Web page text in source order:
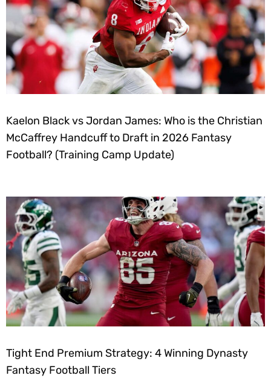
Kaelon Black vs Jordan James: Who is the Christian
McCaffrey Handcuff to Draft in 2026 Fantasy
Football? (Training Camp Update)
Tight End Premium Strategy: 4 Winning Dynasty
Fantasy Football Tiers